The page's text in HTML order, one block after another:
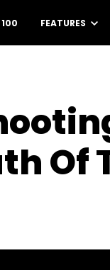
FEATURES
Of